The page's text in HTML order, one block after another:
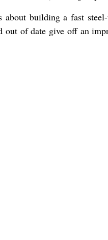
about building a fast
out of date give off an